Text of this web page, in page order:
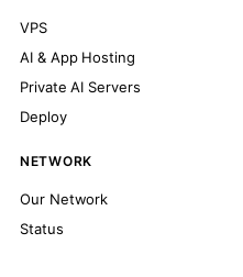
VPS
AI & App Hosting
Private AI Servers
Deploy
NETWORK
Our Network
Status